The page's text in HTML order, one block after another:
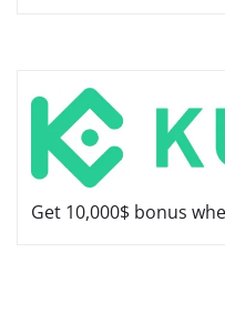
Get 10,000$ bonus